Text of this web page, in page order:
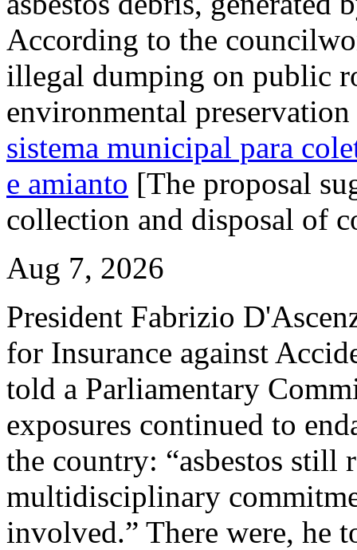
According to the
illegal dumping on public
environmental preservation
sistema municipal para
e amianto [The proposal
collection and disposal of
Aug 7, 2026
President Fabrizio
for Insurance against
told a Parliamentary
exposures continued to
the country: “asbestos still
multidisciplinary
involved.” There were, he